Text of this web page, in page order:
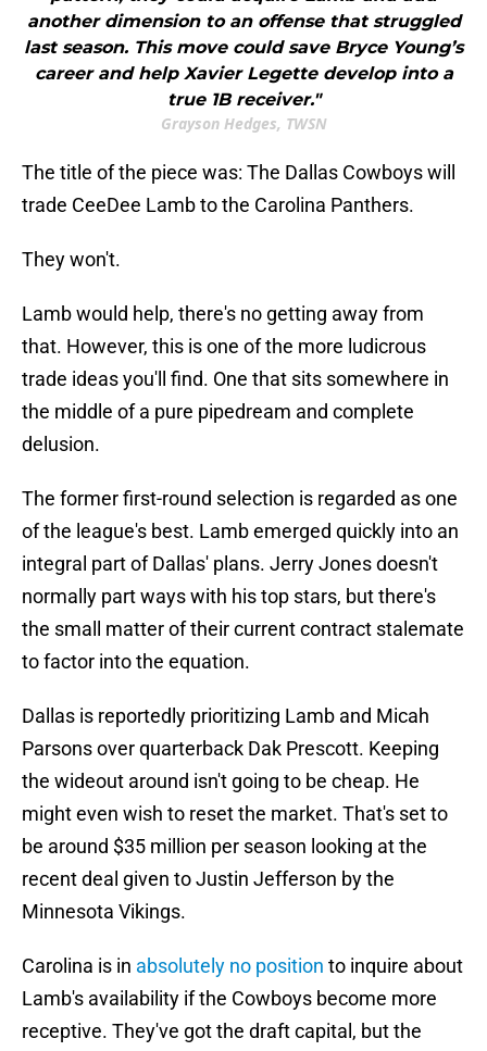
another dimension to an offense that struggled
last season. This move could save Bryce Young’s
career and help Xavier Legette develop into a
true 1B receiver."
Grayson Hedges, TWSN
The title of the piece was: The Dallas Cowboys will
trade CeeDee Lamb to the Carolina Panthers.
They won't.
Lamb would help, there's no getting away from
that. However, this is one of the more ludicrous
trade ideas you'll find. One that sits somewhere in
the middle of a pure pipedream and complete
delusion.
The former first-round selection is regarded as one
of the league's best. Lamb emerged quickly into an
integral part of Dallas' plans. Jerry Jones doesn't
normally part ways with his top stars, but there's
the small matter of their current contract stalemate
to factor into the equation.
Dallas is reportedly prioritizing Lamb and Micah
Parsons over quarterback Dak Prescott. Keeping
the wideout around isn't going to be cheap. He
might even wish to reset the market. That's set to
be around $35 million per season looking at the
recent deal given to Justin Jefferson by the
Minnesota Vikings.
Carolina is in absolutely no position to inquire about
Lamb's availability if the Cowboys become more
receptive. They've got the draft capital, but the